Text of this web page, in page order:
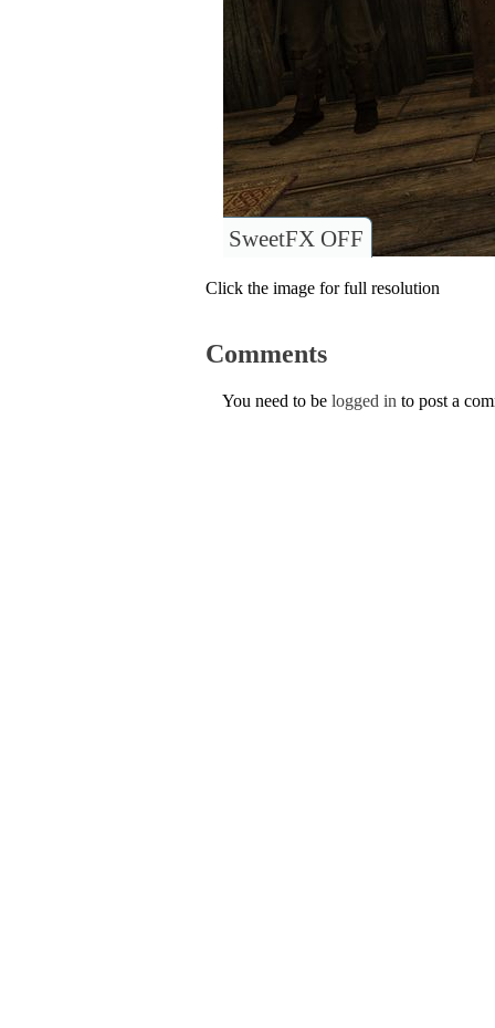
SweetFX OFF
Click the image for full resolution
Comments
You need to be logged in to post a